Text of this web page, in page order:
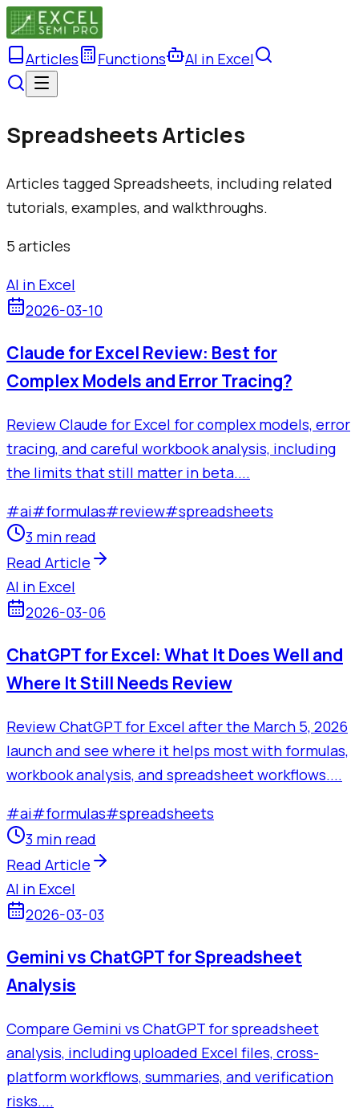
Articles Functions AI in Excel
Spreadsheets Articles
Articles tagged Spreadsheets, including related
tutorials, examples, and walkthroughs.
5 articles
AI in Excel
2026-03-10
Claude for Excel Review: Best for
Complex Models and Error Tracing?
Review Claude for Excel for complex models, error
tracing, and careful workbook analysis, including
the limits that still matter in beta....
#ai#formulas#review#spreadsheets
3 min read
Read Article
AI in Excel
2026-03-06
ChatGPT for Excel: What It Does Well and
Where It Still Needs Review
Review ChatGPT for Excel after the March 5, 2026
launch and see where it helps most with formulas,
workbook analysis, and spreadsheet workflows....
#ai#formulas#spreadsheets
3 min read
Read Article
AI in Excel
2026-03-03
Gemini vs ChatGPT for Spreadsheet
Analysis
Compare Gemini vs ChatGPT for spreadsheet
analysis, including uploaded Excel files, cross-
platform workflows, summaries, and verification
risks....